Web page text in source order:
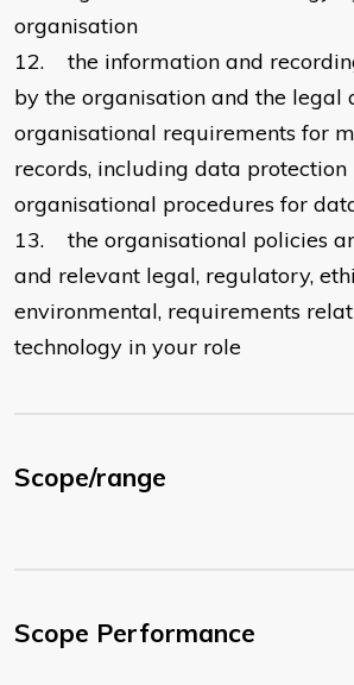
organisation
12. the information and
by the organisation and the legal
organisational requirements for
records, including data
organisational procedures for
13. the organisational policies
and relevant legal, regulatory,
environmental, requirements
technology in your role
Scope/range
Scope Performance